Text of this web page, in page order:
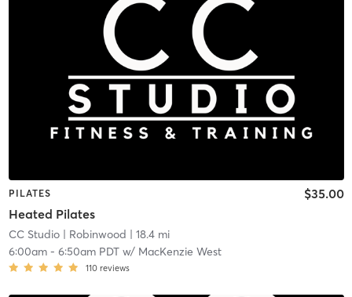
PILATES
Heated Pilates
$35.00
CC Studio| Robinwood | 18.4 mi
6:00am- 6:50am PDTw/ MacKenzie West
110 reviews